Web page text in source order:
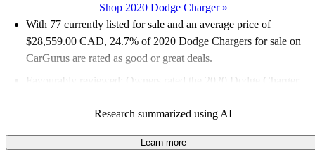
Shop 2020 Dodge Charger»
With 77 currently listed for sale and an average price of
$28,559.00 CAD, 24.7% of 2020 Dodge Chargers for sale on
CarGurus are rated as good or great deals.
Favourably reviewed:
Owners rated the 2020 Dodge Charger
100.0% of 2020 Charger models on CarGurus are accident free
Research summarized using AI
Learn more